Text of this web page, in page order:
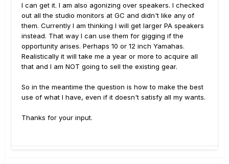
I can get it. I am also agonizing over speakers. I checked
out all the studio monitors at GC and didn't like any of
them. Currently I am thinking I will get larger PA speakers
instead. That way I can use them for gigging if the
opportunity arises. Perhaps 10 or 12 inch Yamahas.
Realistically it will take me a year or more to acquire all
that and I am NOT going to sell the existing gear.
So in the meantime the question is how to make the best
use of what I have, even if it doesn't satisfy all my wants.
Thanks for your input.